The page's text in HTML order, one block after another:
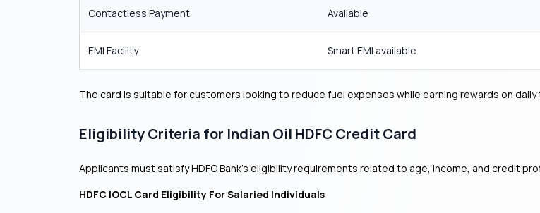
Contactless Payment Available
EMI Facility Smart EMI available
The card is suitable for customers looking to reduce fuel expenses while earning rewards on
Eligibility Criteria for Indian Oil HDFC Credit Card
Applicants must satisfy HDFC Bank’s eligibility requirements related to age, income, and credit
HDFC IOCL Card Eligibility For Salaried Individuals